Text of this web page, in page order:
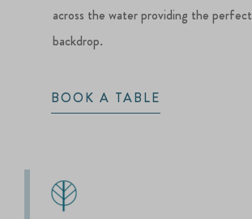
across the water providing the perfect
backdrop.
BOOK A TABLE